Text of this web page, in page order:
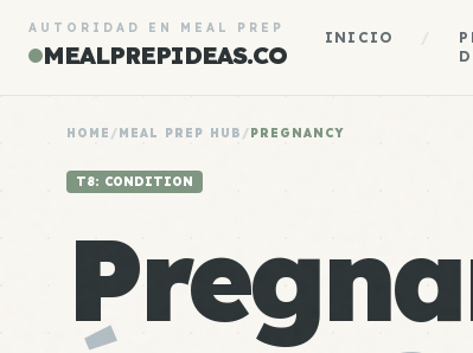
AUTORIDAD EN MEAL PREP
MEALPREPIDEAS.CO
INICIO
HOME /MEAL PREP HUB /PREGNANCY
T8: CONDITION